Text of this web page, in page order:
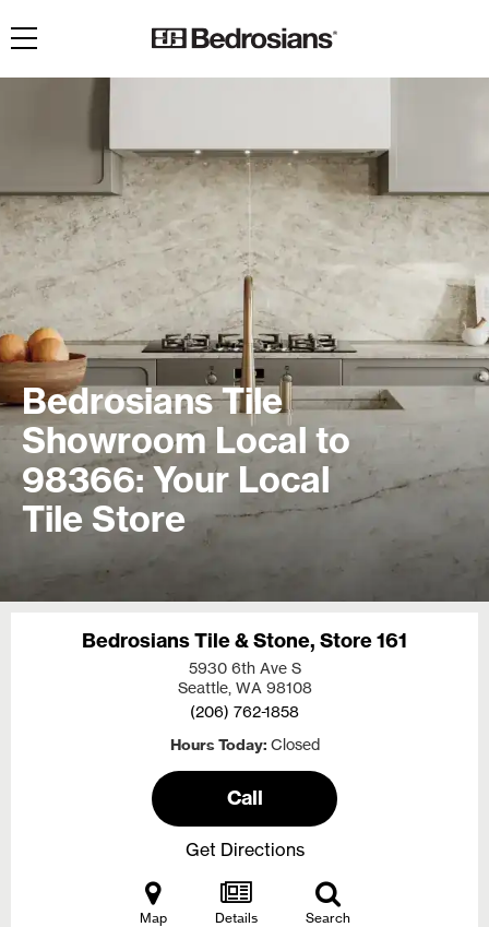
Toggle navigation
Bedrosians Tile
Showroom Local to
98366: Your Local
Tile Store
Bedrosians Tile & Stone, Store 161
5930 6th Ave S
Seattle, WA 98108
(206) 762-1858
Hours Today Closed
Call
Get Directions
Map Details Search